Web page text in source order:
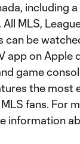
including
MLS,
can be
app on Apple
game
the most
fans. For
information